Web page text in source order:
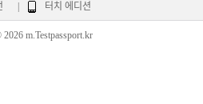
터치 에디션
m.Testpassport.kr